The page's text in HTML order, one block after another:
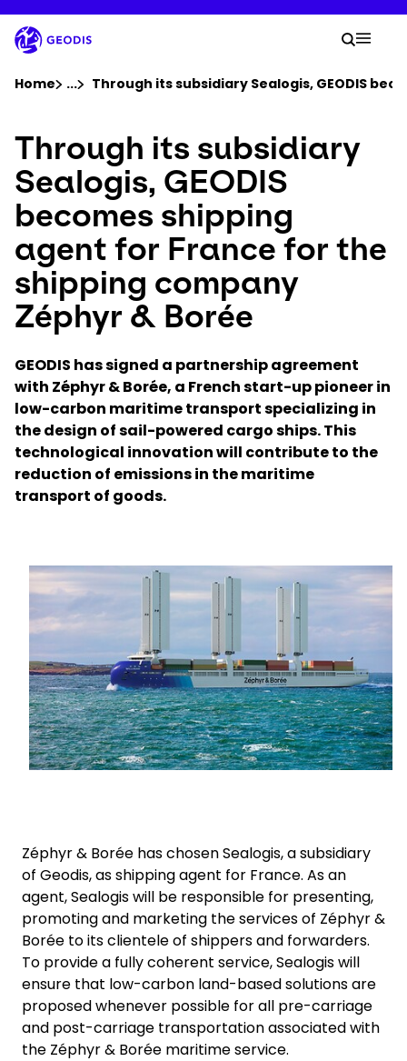
to
main
content
Company
Newsroom
Careers
Locations
Track Shipment
Select your country and language
Australia​ - EN
Your
Search
Home ...Show all breadcrumb elements
Through its subsidiary Sealogis, GEODIS
Through its subsidiary
Sealogis, GEODIS
becomes shipping
agent for France for the
shipping company
Zéphyr & Borée
GEODIS has signed a partnership agreement
with Zéphyr & Borée, a French start-up pioneer in
low-carbon maritime transport specializing in
the design of sail-powered cargo ships. This
technological innovation will contribute to the
reduction of emissions in the maritime
transport of goods.
Keepeek
Zéphyr & Borée has chosen Sealogis, a subsidiary
of Geodis, as shipping agent for France. As an
agent, Sealogis will be responsible for presenting,
promoting and marketing the services of Zéphyr &
Borée to its clientele of shippers and forwarders.
To provide a fully coherent service, Sealogis will
ensure that low-carbon land-based solutions are
proposed whenever possible for all pre-carriage
and post-carriage transportation associated with
the Zéphyr & Borée maritime service.